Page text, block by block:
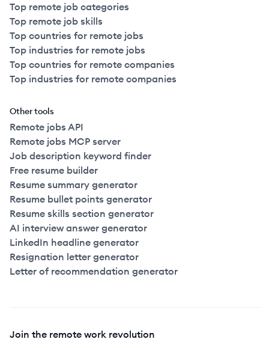
Top remote job categories
Top remote job skills
Top countries for remote jobs
Top industries for remote jobs
Top countries for remote companies
Top industries for remote companies
Other tools
Remote jobs API
Remote jobs MCP server
Job description keyword finder
Free resume builder
Resume summary generator
Resume bullet points generator
Resume skills section generator
AI interview answer generator
LinkedIn headline generator
Resignation letter generator
Letter of recommendation generator
Join the remote work revolution